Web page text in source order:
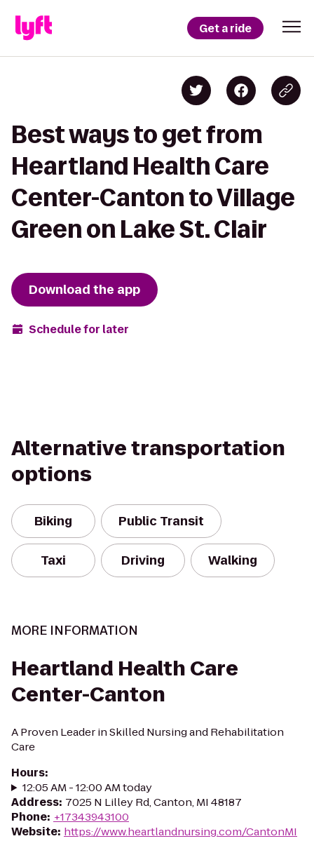
Get a ride
Best ways to get from
Heartland Health Care
Center-Canton to Village
Green on Lake St. Clair
Download the app
Schedule for later
Alternative transportation
options
Biking Public Transit
Taxi Driving Walking
MORE INFORMATION
Heartland Health Care
Center-Canton
A Proven Leader in Skilled Nursing and Rehabilitation
Care
Hours:
12:05 AM - 12:00 AM today
Address: 7025 N Lilley Rd, Canton, MI 48187
Phone: +17343943100
Website: https://www.heartlandnursing.com/CantonMI